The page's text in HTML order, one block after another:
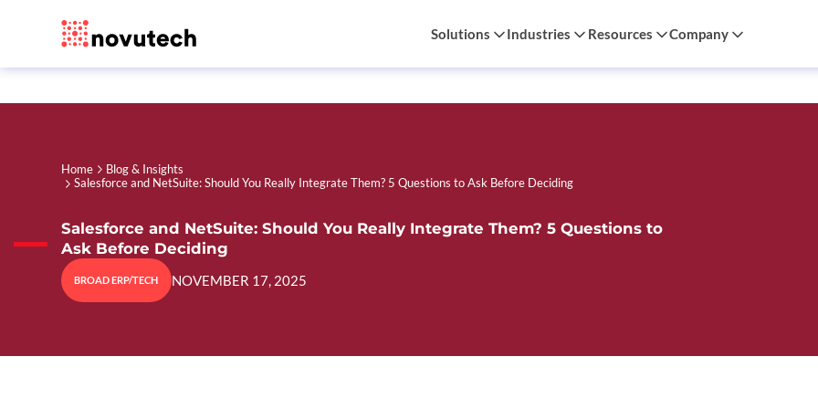
Solutions Industries Resources Company
Home
Blog & Insights
Salesforce and NetSuite: Should You Really Integrate Them? 5 Questions to Ask Before Deciding
Salesforce and NetSuite: Should You Really Integrate Them? 5 Questions to
Ask Before Deciding
BROAD ERP/TECH NOVEMBER 17, 2025